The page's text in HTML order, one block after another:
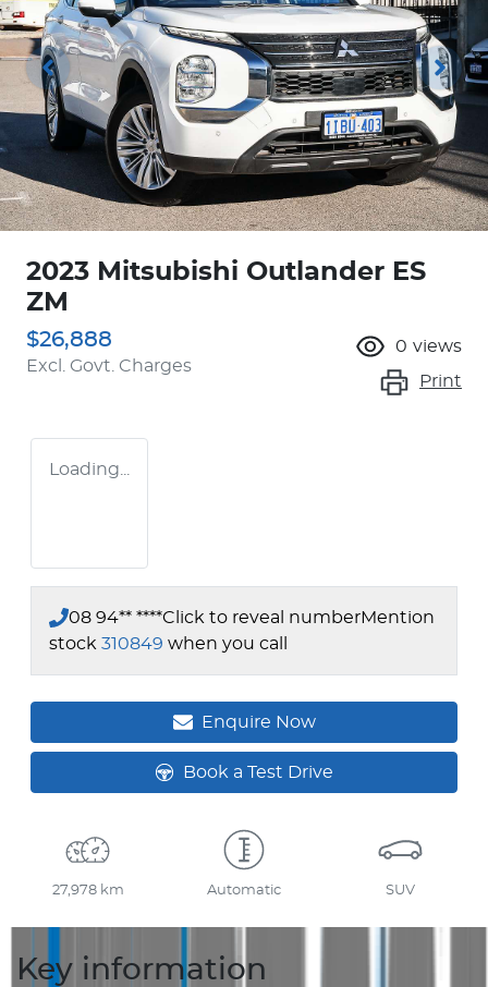
2023 Mitsubishi Outlander ES
ZM
$26,888
Excl. Govt. Charges
0 views
Print
Loading...
08 94** ****Click to reveal numberMention
stock 310849 when you call
Enquire Now
Book a Test Drive
27,978 km Automatic SUV
Key information